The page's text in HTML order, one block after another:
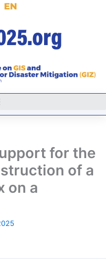
EN
for the
of a
on a